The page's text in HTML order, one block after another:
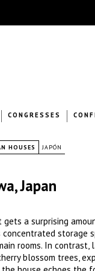
CONGRESSES
HOUSES JAPÓN
Japan
a surprising
concentrated storage
rooms. In contrast,
blossom trees,